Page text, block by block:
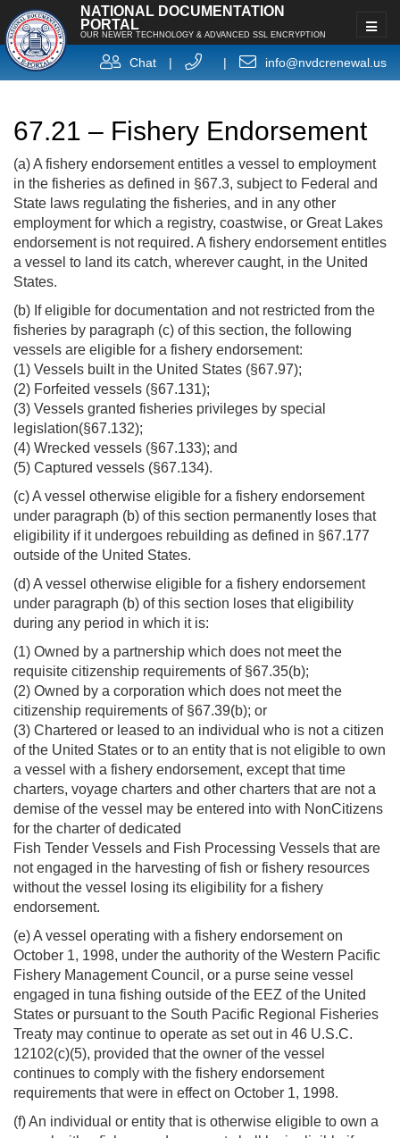
NATIONAL DOCUMENTATION
PORTAL
OUR NEWER TECHNOLOGY & ADVANCED SSL ENCRYPTION
Chat | | info@nvdcrenewal.us
67.21 – Fishery Endorsement
(a) A fishery endorsement entitles a vessel to employment
in the fisheries as defined in §67.3, subject to Federal and
State laws regulating the fisheries, and in any other
employment for which a registry, coastwise, or Great Lakes
endorsement is not required. A fishery endorsement entitles
a vessel to land its catch, wherever caught, in the United
States.
(b) If eligible for documentation and not restricted from the
fisheries by paragraph (c) of this section, the following
vessels are eligible for a fishery endorsement:
(1) Vessels built in the United States (§67.97);
(2) Forfeited vessels (§67.131);
(3) Vessels granted fisheries privileges by special
legislation(§67.132);
(4) Wrecked vessels (§67.133); and
(5) Captured vessels (§67.134).
(c) A vessel otherwise eligible for a fishery endorsement
under paragraph (b) of this section permanently loses that
eligibility if it undergoes rebuilding as defined in §67.177
outside of the United States.
(d) A vessel otherwise eligible for a fishery endorsement
under paragraph (b) of this section loses that eligibility
during any period in which it is:
(1) Owned by a partnership which does not meet the
requisite citizenship requirements of §67.35(b);
(2) Owned by a corporation which does not meet the
citizenship requirements of §67.39(b); or
(3) Chartered or leased to an individual who is not a citizen
of the United States or to an entity that is not eligible to own
a vessel with a fishery endorsement, except that time
charters, voyage charters and other charters that are not a
demise of the vessel may be entered into with NonCitizens
for the charter of dedicated
Fish Tender Vessels and Fish Processing Vessels that are
not engaged in the harvesting of fish or fishery resources
without the vessel losing its eligibility for a fishery
endorsement.
(e) A vessel operating with a fishery endorsement on
October 1, 1998, under the authority of the Western Pacific
Fishery Management Council, or a purse seine vessel
engaged in tuna fishing outside of the EEZ of the United
States or pursuant to the South Pacific Regional Fisheries
Treaty may continue to operate as set out in 46 U.S.C.
12102(c)(5), provided that the owner of the vessel
continues to comply with the fishery endorsement
requirements that were in effect on October 1, 1998.
(f) An individual or entity that is otherwise eligible to own a